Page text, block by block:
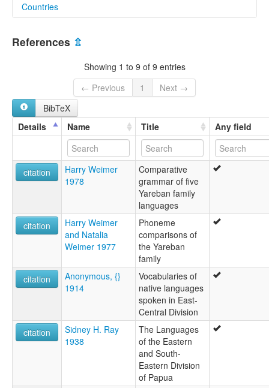
lexvo:
multitree:
Abia
Countries
Papua New Guinea [PG]
References ⇫
Showing 1 to 9 of 9 entries
← Previous
1
Next →
BibTeX
Details
Name Title Any field
citation
Harry Weimer
1978
Comparative
grammar of five
Yareban family
languages
citation
Harry Weimer
and Natalia
Weimer 1977
Phoneme
comparisons of
the Yareban
family
citation
Anonymous, {}
1914
Vocabularies of
native languages
spoken in East-
Central Division
citation
Sidney H. Ray
1938
The Languages
of the Eastern
and South-
Eastern Division
of Papua